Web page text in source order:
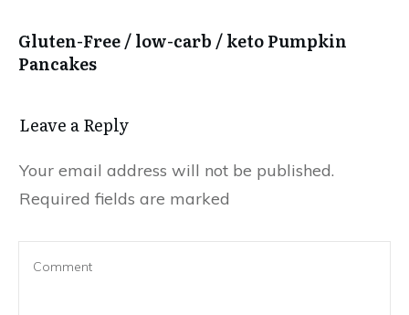
Gluten-Free / low-carb / keto Pumpkin
Pancakes
Leave a Reply
Your email address will not be published.
Required fields are marked